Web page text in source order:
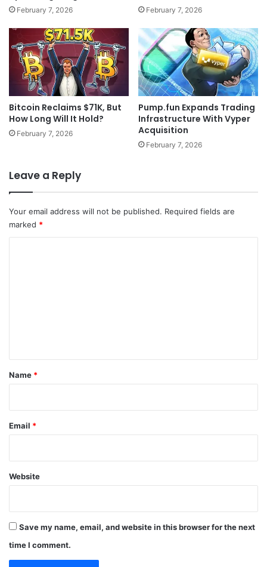
February 7, 2026 February 7, 2026
Bitcoin Reclaims $71K, But
How Long Will It Hold?
February 7, 2026
Pump.fun Expands Trading
Infrastructure With Vyper
Acquisition
February 7, 2026
Leave a Reply
Your email address will not be published. Required fields are
marked *
*
Name *
Email *
Website
Save my name, email, and website in this browser for the next
time I comment.